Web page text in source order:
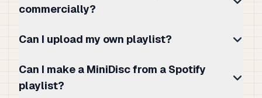
commercially?
Can I upload my own playlist?
Can I make a MiniDisc from a Spotify
playlist?